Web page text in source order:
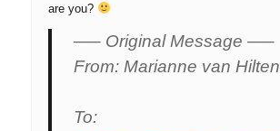
are you?
—– Original Message —–
From: Marianne van Hilten
To: